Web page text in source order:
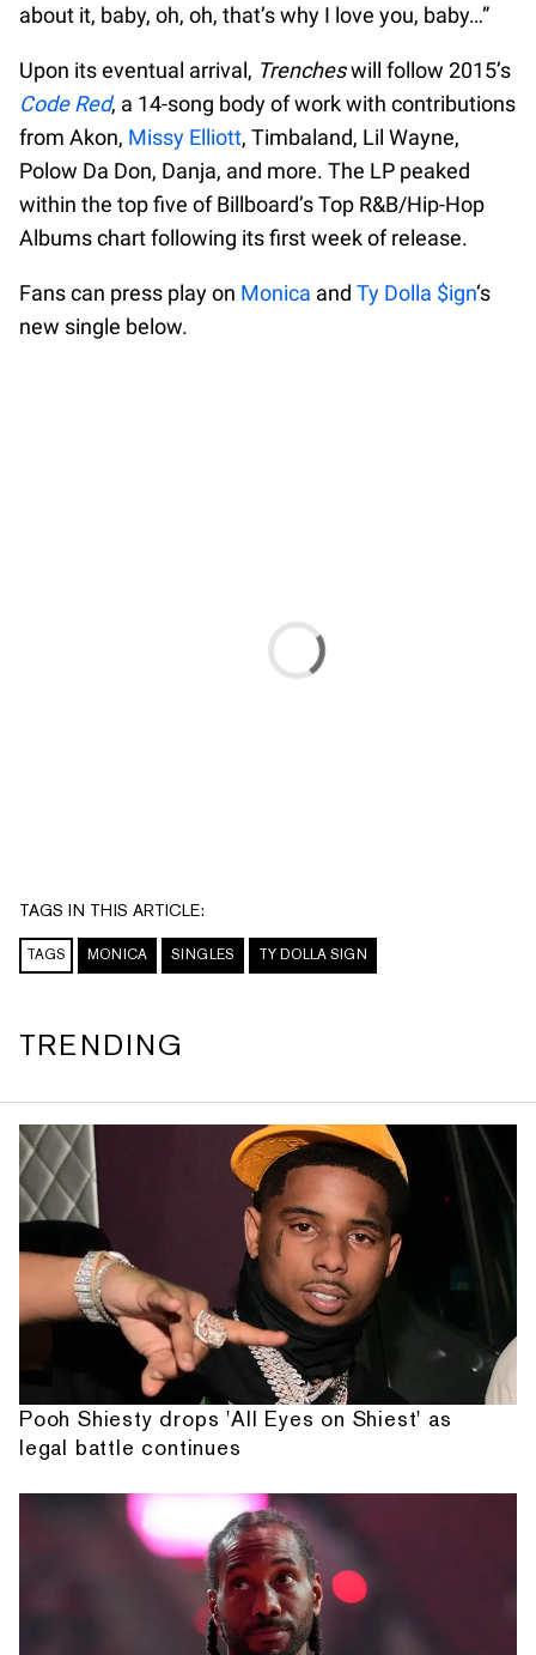
about it, baby, oh, oh, that’s why I love you, baby…”
Upon its eventual arrival, Trencheswill follow 2015’s
Code Red, a 14-song body of work with contributions
from Akon, Missy Elliott, Timbaland, Lil Wayne,
Polow Da Don, Danja, and more. The LP peaked
within the top five of Billboard’s Top R&B/Hip-Hop
Albums chart following its first week of release.
Fans can press play on Monica and Ty Dolla $ign‘s
new single below.
TAGS IN THIS ARTICLE:
TAGS MONICA SINGLES TY DOLLA SIGN
TRENDING
Pooh Shiesty drops 'All Eyes on Shiest' as
legal battle continues